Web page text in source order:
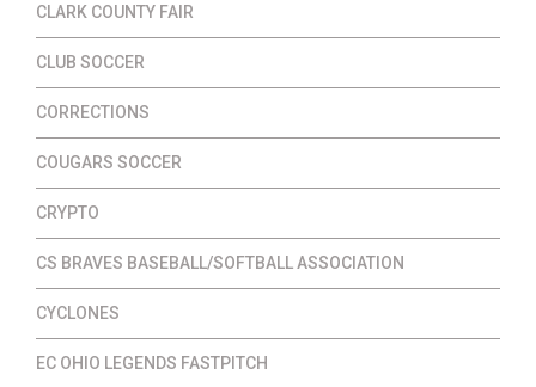
CLARK COUNTY FAIR
CLUB SOCCER
CORRECTIONS
COUGARS SOCCER
CRYPTO
CS BRAVES BASEBALL/SOFTBALL ASSOCIATION
CYCLONES
EC OHIO LEGENDS FASTPITCH